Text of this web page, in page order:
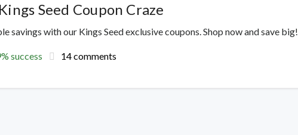
Seed Coupon Craze
savings with our Kings Seed exclusive coupons. Shop now and save big!
success 14 comments